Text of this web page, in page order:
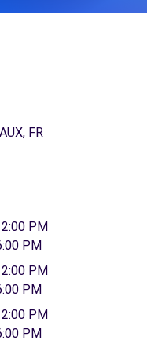
FR
PM
PM
PM
PM
PM
PM